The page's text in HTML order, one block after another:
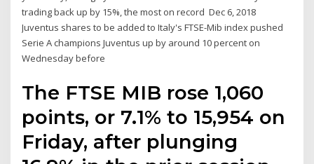
trading back up by 15%, the most on record Dec 6, 2018
Juventus shares to be added to Italy's FTSE-Mib index pushed
Serie A champions Juventus up by around 10 percent on
Wednesday before
The FTSE MIB rose 1,060
points, or 7.1% to 15,954 on
Friday, after plunging